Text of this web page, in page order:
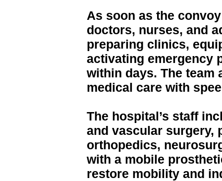
As soon as the
doctors, nurses, and
preparing clinics,
activating emergency
within days. The team
medical care with
The hospital’s staff
and vascular surgery,
orthopedics,
with a mobile
restore mobility and